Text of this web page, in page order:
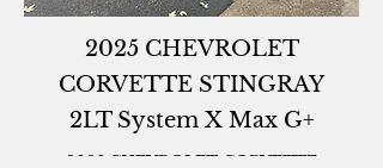
2025 CHEVROLET
CORVETTE STINGRAY
2LT System X Max G+
2025 CHEVROLET CORVETTE